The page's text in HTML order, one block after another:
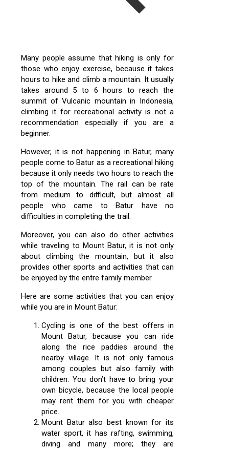
Many people assume that hiking is only for
those who enjoy exercise, because it takes
hours to hike and climb a mountain. It usually
takes around 5 to 6 hours to reach the
summit of Vulcanic mountain in Indonesia,
climbing it for recreational activity is not a
recommendation especially if you are a
beginner.
However, it is not happening in Batur, many
people come to Batur as a recreational hiking
because it only needs two hours to reach the
top of the mountain. The rail can be rate
from medium to difficult, but almost all
people who came to Batur have no
difficulties in completing the trail.
Moreover, you can also do other activities
while traveling to Mount Batur, it is not only
about climbing the mountain, but it also
provides other sports and activities that can
be enjoyed by the entre family member.
Here are some activities that you can enjoy
while you are in Mount Batur:
Cycling is one of the best offers in
Mount Batur, because you can ride
along the rice paddies around the
nearby village. It is not only famous
among couples but also family with
children. You don’t have to bring your
own bicycle, because the local people
may rent them for you with cheaper
price.
Mount Batur also best known for its
water sport, it has rafting, swimming,
diving and many more; they are